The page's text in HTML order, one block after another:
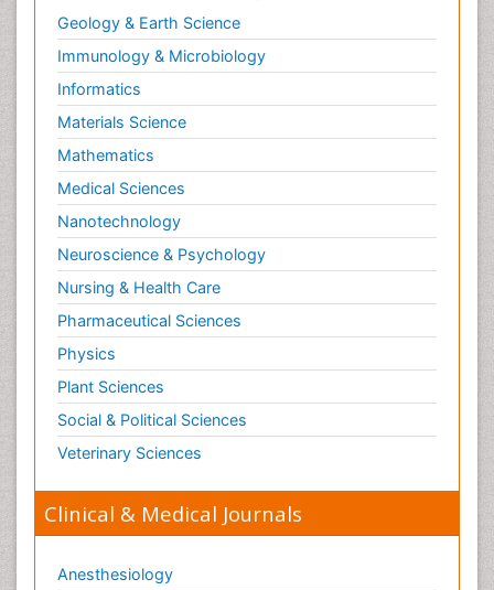
Geology & Earth Science
Immunology & Microbiology
Informatics
Materials Science
Mathematics
Medical Sciences
Nanotechnology
Neuroscience & Psychology
Nursing & Health Care
Pharmaceutical Sciences
Physics
Plant Sciences
Social & Political Sciences
Veterinary Sciences
Clinical & Medical Journals
Anesthesiology